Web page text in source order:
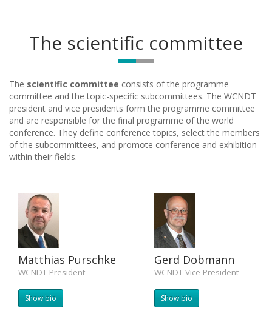
The scientific committee
The scientific committee consists of the programme
committee and the topic-specific subcommittees. The WCNDT
president and vice presidents form the programme committee
and are responsible for the final programme of the world
conference. They define conference topics, select the members
of the subcommittees, and promote conference and exhibition
within their fields.
Matthias Purschke
WCNDT President
Show bio
Gerd Dobmann
WCNDT Vice President
Show bio